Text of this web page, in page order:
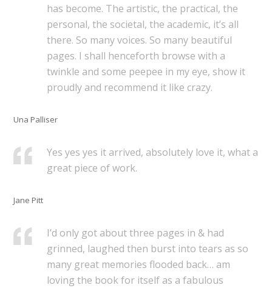
has become. The artistic, the practical, the
personal, the societal, the academic, it’s all
there. So many voices. So many beautiful
pages. I shall henceforth browse with a
twinkle and some peepee in my eye, show it
proudly and recommend it like crazy.
Una Palliser
Yes yes yes it arrived, absolutely love it, what a
great piece of work.
Jane Pitt
I’d only got about three pages in & had
grinned, laughed then burst into tears as so
many great memories flooded back… am
loving the book for itself as a fabulous